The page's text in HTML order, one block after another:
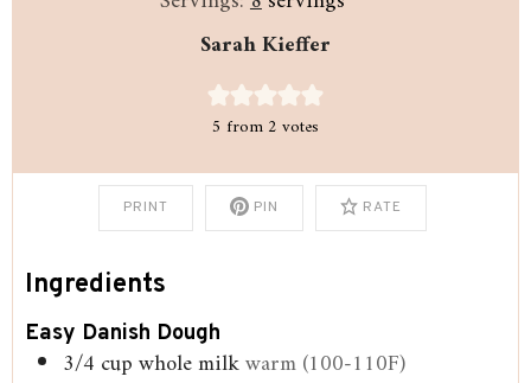
Sarah Kieffer
5 from 2 votes
PRINT PIN RATE
Ingredients
Easy Danish Dough
3/4 cupwhole milkwarm (100-110F)